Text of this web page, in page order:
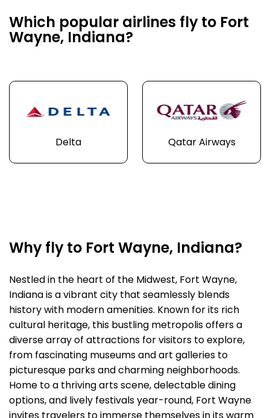
Which popular airlines fly to Fort
Wayne, Indiana?
Delta Qatar Airways
Why fly to Fort Wayne, Indiana?
Nestled in the heart of the Midwest, Fort Wayne,
Indiana is a vibrant city that seamlessly blends
history with modern amenities. Known for its rich
cultural heritage, this bustling metropolis offers a
diverse array of attractions for visitors to explore,
from fascinating museums and art galleries to
picturesque parks and charming neighborhoods.
Home to a thriving arts scene, delectable dining
options, and lively festivals year-round, Fort Wayne